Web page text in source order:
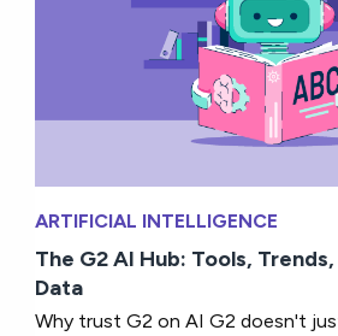
ARTIFICIAL INTELLIGENCE
The G2 AI Hub: Tools,
Data
Why trust G2 on AI G2 doesn't